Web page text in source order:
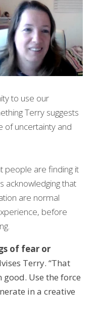
to use our
Terry suggests
of uncertainty and
people are finding it
acknowledging that
are normal
before
of fear or
Terry. “That
Use the force
in a creative